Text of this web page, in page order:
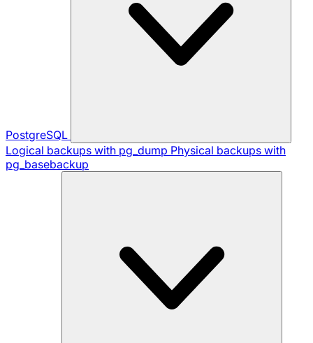
PostgreSQL
Logical backups with pg_dump Physical backups with
pg_basebackup